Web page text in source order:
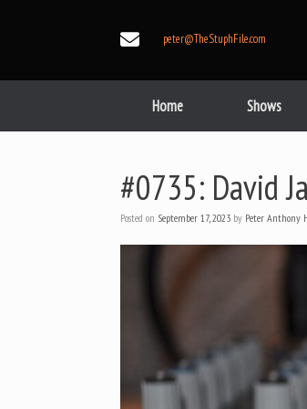
peter@TheStuphFile.com
Home Shows
#0735: David
Posted on September 17, 2023 by Peter Anthony